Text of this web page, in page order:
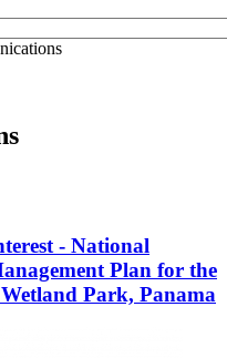
- National
Plan for the
Park, Panama